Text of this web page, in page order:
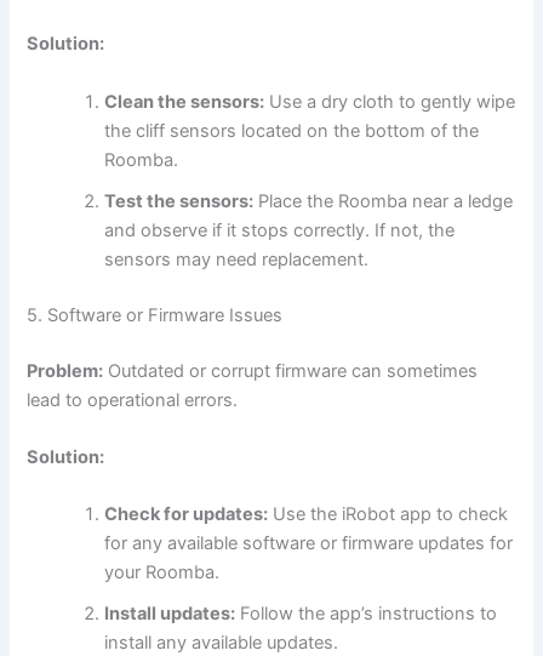
Solution:
Clean the sensors: Use a dry cloth to gently wipe
the cliff sensors located on the bottom of the
Roomba.
Test the sensors: Place the Roomba near a ledge
and observe if it stops correctly. If not, the
sensors may need replacement.
5. Software or Firmware Issues
Problem: Outdated or corrupt firmware can sometimes
lead to operational errors.
Solution:
Check for updates: Use the iRobot app to check
for any available software or firmware updates for
your Roomba.
Install updates: Follow the app’s instructions to
install any available updates.